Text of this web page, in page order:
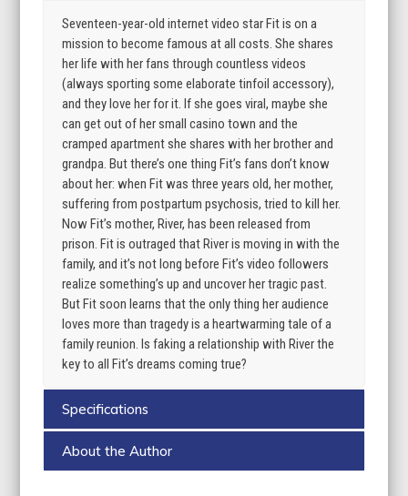
Seventeen-year-old internet video star Fit is on a
mission to become famous at all costs. She shares
her life with her fans through countless videos
(always sporting some elaborate tinfoil accessory),
and they love her for it. If she goes viral, maybe she
can get out of her small casino town and the
cramped apartment she shares with her brother and
grandpa. But there’s one thing Fit’s fans don’t know
about her: when Fit was three years old, her mother,
suffering from postpartum psychosis, tried to kill her.
Now Fit’s mother, River, has been released from
prison. Fit is outraged that River is moving in with the
family, and it’s not long before Fit’s video followers
realize something’s up and uncover her tragic past.
But Fit soon learns that the only thing her audience
loves more than tragedy is a heartwarming tale of a
family reunion. Is faking a relationship with River the
key to all Fit’s dreams coming true?
Specifications
About the Author